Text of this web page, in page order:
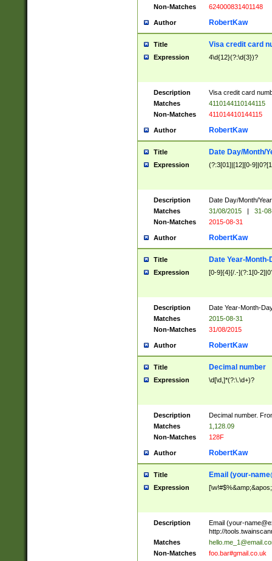
Non-Matches
624000831401148
Author RobertKaw
Title Visa credit card
Expression 4\d{12}(?:\d{3})?
Description
Visa credit card
Matches
4110144110144115
Non-Matches
411014410144115
Author RobertKaw
Title Date Day/Month/
Expression (?:3[01]|[12][0-
Description
Date Day/Month/
Matches
31/08/2015 |
31-
Non-Matches
2015-08-31
Author RobertKaw
Title Date Year-Month-
Expression [0-9]{4}[/.-](?:1[0-
Description
Date Year-Month-
Matches
2015-08-31
Non-Matches
31/08/2015
Author RobertKaw
Title Decimal number
Expression \d[\d,]*(?:\.\d+)?
Description
Decimal number.
Matches
1,128.09
Non-Matches
128F
Author RobertKaw
Title Email (your-
Expression
Description Email (your-
http://
Matches
Non-Matches
foo.bar#gmail.co.uk